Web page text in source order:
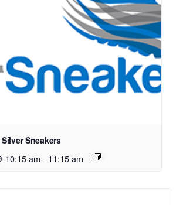
Sneakers
10:15 am - 11:15 am